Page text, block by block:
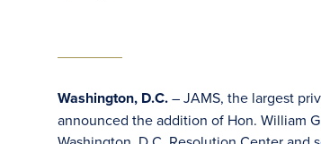
Washington, D.C.– JAMS, the largest
announced the addition of Hon. William